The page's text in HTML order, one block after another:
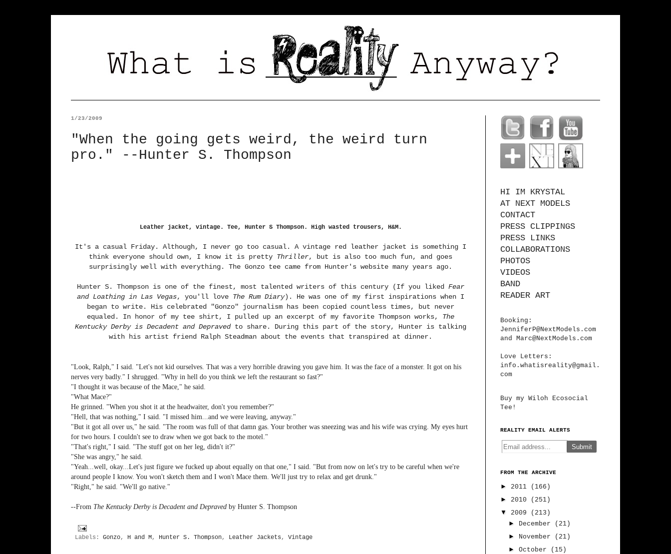
1/23/2009
"When the going gets weird, the weird turn
pro." --Hunter S. Thompson
Leather jacket, vintage. Tee, Hunter S Thompson. High wasted trousers, H&M.
It's a casual Friday. Although, I never go too casual. A vintage red leather jacket is something I
think everyone should own, I know it is pretty Thriller, but is also too much fun, and goes
surprisingly well with everything. The Gonzo tee came from Hunter's website many years ago.
Hunter S. Thompson is one of the finest, most talented writers of this century (If you liked Fear
and Loathing in Las Vegas, you'll love The Rum Diary). He was one of my first inspirations when I
began to write. His celebrated "Gonzo" journalism has been copied countless times, but never
equaled. In honor of my tee shirt, I pulled up an excerpt of my favorite Thompson works, The
Kentucky Derby is Decadent and Depravedto share. During this part of the story, Hunter is talking
with his artist friend Ralph Steadman about the events that transpired at dinner.
"Look, Ralph," I said. "Let's not kid ourselves. That was a very horrible drawing you gave him. It was the face of a monster. It got on his
nerves very badly." I shrugged. "Why in hell do you think we left the restaurant so fast?"
"I thought it was because of the Mace," he said.
"What Mace?"
He grinned. "When you shot it at the headwaiter, don't you remember?"
"Hell, that was nothing," I said. "I missed him...and we were leaving, anyway."
"But it got all over us," he said. "The room was full of that damn gas. Your brother was sneezing was and his wife was crying. My eyes hurt
for two hours. I couldn't see to draw when we got back to the motel."
"That's right," I said. "The stuff got on her leg, didn't it?"
"She was angry," he said.
"Yeah...well, okay...Let's just figure we fucked up about equally on that one," I said. "But from now on let's try to be careful when we're
around people I know. You won't sketch them and I won't Mace them. We'll just try to relax and get drunk."
"Right," he said. "We'll go native."
--From The Kentucky Derby is Decadent and Depraved by Hunter S. Thompson
Labels: Gonzo, H and M, Hunter S. Thompson, Leather Jackets , Vintage
HI IM KRYSTAL
AT NEXT MODELS
CONTACT
PRESS CLIPPINGS
PRESS LINKS
COLLABORATIONS
PHOTOS
VIDEOS
BAND
READER ART
Booking:
JenniferP@NextModels.com
and Marc@NextModels.com
Love Letters:
info.whatisreality@gmail.
com
Buy my Wiloh Ecosocial
Tee!
REALITY EMAIL ALERTS
FROM THE ARCHIVE
► 2011
(166)
► 2010
(251)
▼
2009
(213)
► December
(21)
► November
(21)
► October
(15)